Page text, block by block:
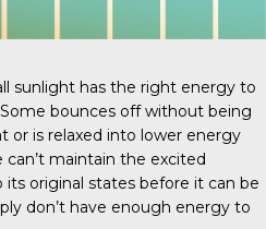
sunlight has the right energy to
bounces off without being
or is relaxed into lower energy
can’t maintain the excited
original states before it can be
don’t have enough energy to